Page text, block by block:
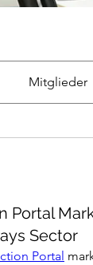
Mitglieder
Portal
Sector
Portal